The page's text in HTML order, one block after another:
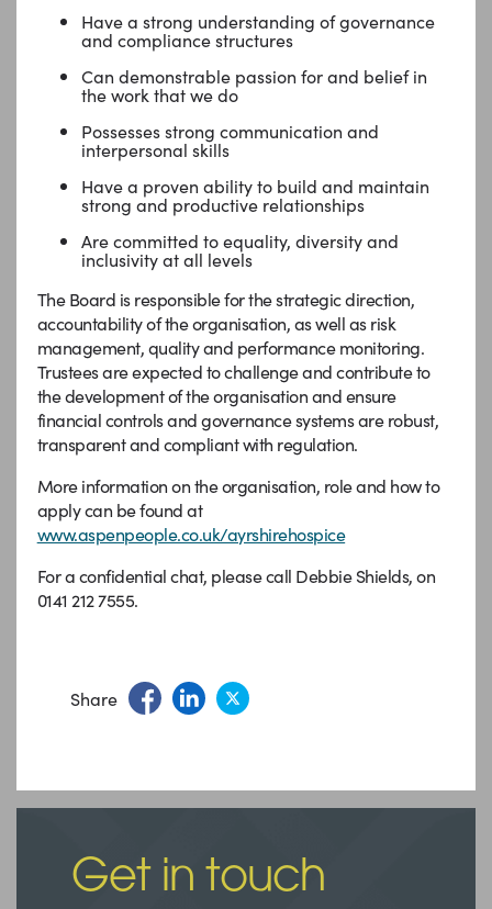
Have a strong understanding of governance
and compliance structures
Can demonstrable passion for and belief in
the work that we do
Possesses strong communication and
interpersonal skills
Have a proven ability to build and maintain
strong and productive relationships
Are committed to equality, diversity and
inclusivity at all levels
The Board is responsible for the strategic direction,
accountability of the organisation, as well as risk
management, quality and performance monitoring.
Trustees are expected to challenge and contribute to
the development of the organisation and ensure
financial controls and governance systems are robust,
transparent and compliant with regulation.
More information on the organisation, role and how to
apply can be found at
www.aspenpeople.co.uk/ayrshirehospice
For a confidential chat, please call Debbie Shields, on
0141 212 7555.
Share
Get in touch